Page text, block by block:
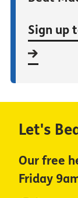
Sign up
Let's
Our free
Friday